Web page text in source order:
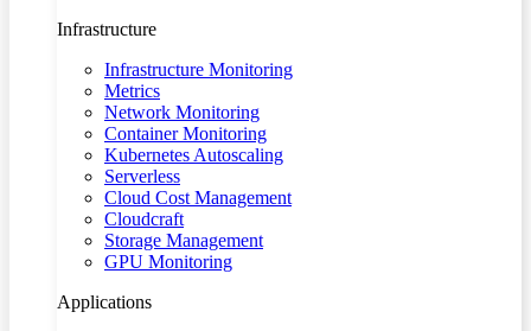
Infrastructure
Infrastructure Monitoring
Metrics
Network Monitoring
Container Monitoring
Kubernetes Autoscaling
Serverless
Cloud Cost Management
Cloudcraft
Storage Management
GPU Monitoring
Applications